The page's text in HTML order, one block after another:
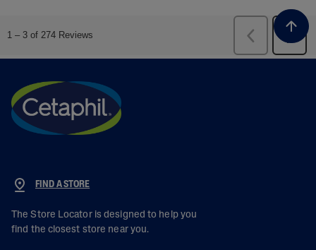
FIND A STORE
The Store Locator is designed to help you
find the closest store near you.